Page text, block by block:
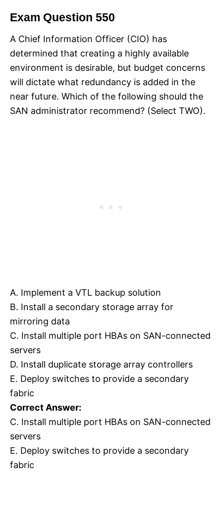
Exam Question 550
A Chief Information Officer (CIO) has
determined that creating a highly available
environment is desirable, but budget concerns
will dictate what redundancy is added in the
near future. Which of the following should the
SAN administrator recommend? (Select TWO).
A. Implement a VTL backup solution
B. Install a secondary storage array for
mirroring data
C. Install multiple port HBAs on SAN-connected
servers
D. Install duplicate storage array controllers
E. Deploy switches to provide a secondary
fabric
Correct Answer:
C. Install multiple port HBAs on SAN-connected
servers
E. Deploy switches to provide a secondary
fabric